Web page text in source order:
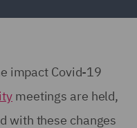
impact Covid-19
meetings are held,
with these changes